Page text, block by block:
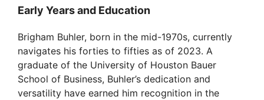
Early Years and Education
Brigham Buhler, born in the mid-1970s, currently
navigates his forties to fifties as of 2023. A
graduate of the University of Houston Bauer
School of Business, Buhler’s dedication and
versatility have earned him recognition in the